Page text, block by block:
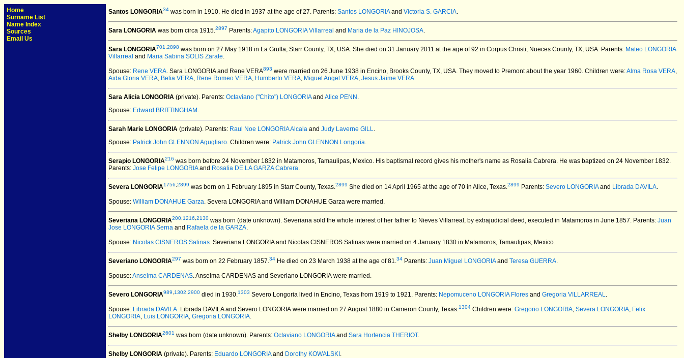
Home
Surname List
Name Index
Sources
Email Us
Santos LONGORIA34 was born in 1910. He died in 1937 at the age of 27. Parents: Santos LONGORIAand Victoria S. GARCIA.
Sara LONGORIA was born circa 1915.2897 Parents:Agapito LONGORIA Villarreal and Maria de la Paz HINOJOSA.
Sara LONGORIA701 2898 was born on 27 May 1918 in La Grulla, Starr County, TX, USA. She died on 31 January 2011 at the age of 92 in Corpus Christi, Nueces County, TX, USA. Parents: Mateo LONGORIA
Villarreal and Maria Sabina SOLIS Zarate.
Spouse: Rene VERA. Sara LONGORIA and Rene VERA893 were married on 26 June 1938 in Encino, Brooks County, TX, USA. They moved to Premont about the year 1960. Children were:Alma Rosa VERA,
Aida Gloria VERA, Belia VERA, Rene Romeo VERA, Humberto VERA, Miguel Angel VERA, Jesus Jaime VERA.
Sara Alicia LONGORIA (private). Parents: Octaviano ("Chito") LONGORIAand Alice PENN .
Spouse: Edward BRITTINGHAM .
Sarah Marie LONGORIA (private). Parents: Raul Noe LONGORIA Alcala and Judy Laverne GILL.
Spouse: Patrick John GLENNON Agugliaro. Children were: Patrick John GLENNON Longoria.
Serapio LONGORIA216 was born before 24 November 1832 in Matamoros, Tamaulipas, Mexico. His baptismal record gives his mother's name as Rosalia Cabrera. He was baptized on 24 November 1832.
Parents: Jose Felipe LONGORIAand Rosalia DE LA GARZA Cabrera.
Severa LONGORIA1756 2899 was born on 1 February 1895 in Starr County, Texas.2899 She died on 14 April 1965 at the age of 70 in Alice, Texas.2899 Parents: Severo LONGORIAand Librada DAVILA.
Spouse: William DONAHUE Garza. Severa LONGORIA and William DONAHUE Garza were married.
Severiana LONGORIA200 1216 2130 was born (date unknown). Severiana sold the whole interest of her father to Nieves Villarreal, by extrajudicial deed, executed in Matamoros in June 1857. Parents: Juan
Jose LONGORIA Serna and Rafaela de la GARZA.
Spouse: Nicolas CISNEROS Salinas. Severiana LONGORIA and Nicolas CISNEROS Salinas were married on 4 January 1830 in Matamoros, Tamaulipas, Mexico.
Severiano LONGORIA297 was born on 22 February 1857.34 He died on 23 March 1938 at the age of 81.34 Parents: Juan Miguel LONGORIAand Teresa GUERRA.
Spouse:Anselma CARDENAS. Anselma CARDENAS and Severiano LONGORIA were married.
Severo LONGORIA989 1302 2900 died in 1930.1303 Severo Longoria lived in Encino, Texas from 1919 to 1921. Parents: Nepomuceno LONGORIA Flores and Gregoria VILLARREAL.
Spouse: Librada DAVILA. Librada DAVILA and Severo LONGORIA were married on 27 August 1880 in Cameron County, Texas.1304 Children were: Gregorio LONGORIA, Severa LONGORIA, Felix
LONGORIA, Luis LONGORIA, Gregoria LONGORIA.
Shelby LONGORIA2601 was born (date unknown). Parents: Octaviano LONGORIAand Sara Hortencia THERIOT.
Shelby LONGORIA (private). Parents: Eduardo LONGORIAand Dorothy KOWALSKI .